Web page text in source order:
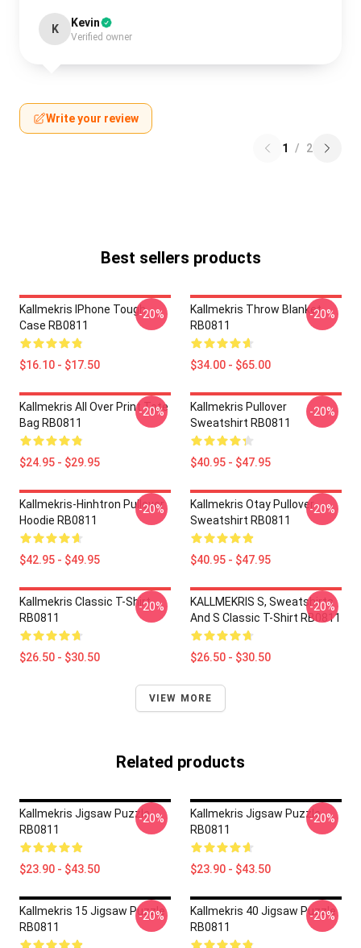
K Kevin
Verified owner
Write your review
1 / 2
Best sellers products
Kallmekris IPhone Tough
Case RB0811
$16.10 - $17.50
-20%
Kallmekris Throw Blanket
RB0811
$34.00 - $65.00
-20%
Kallmekris All Over Print Tote
Bag RB0811
$24.95 - $29.95
-20%
Kallmekris Pullover
Sweatshirt RB0811
$40.95 - $47.95
-20%
Kallmekris-Hinhtron Pullover
Hoodie RB0811
$42.95 - $49.95
-20%
Kallmekris Otay Pullover
Sweatshirt RB0811
$40.95 - $47.95
-20%
Kallmekris Classic T-Shirt
RB0811
$26.50 - $30.50
-20%
KALLMEKRIS S, Sweatshirts
And S Classic T-Shirt RB0811
$26.50 - $30.50
-20%
VIEW MORE
Related products
Kallmekris Jigsaw Puzzle
RB0811
$23.90 - $43.50
-20%
Kallmekris Jigsaw Puzzle
RB0811
$23.90 - $43.50
-20%
Kallmekris 15 Jigsaw Puzzle
RB0811
-20%
Kallmekris 40 Jigsaw Puzzle
RB0811
-20%